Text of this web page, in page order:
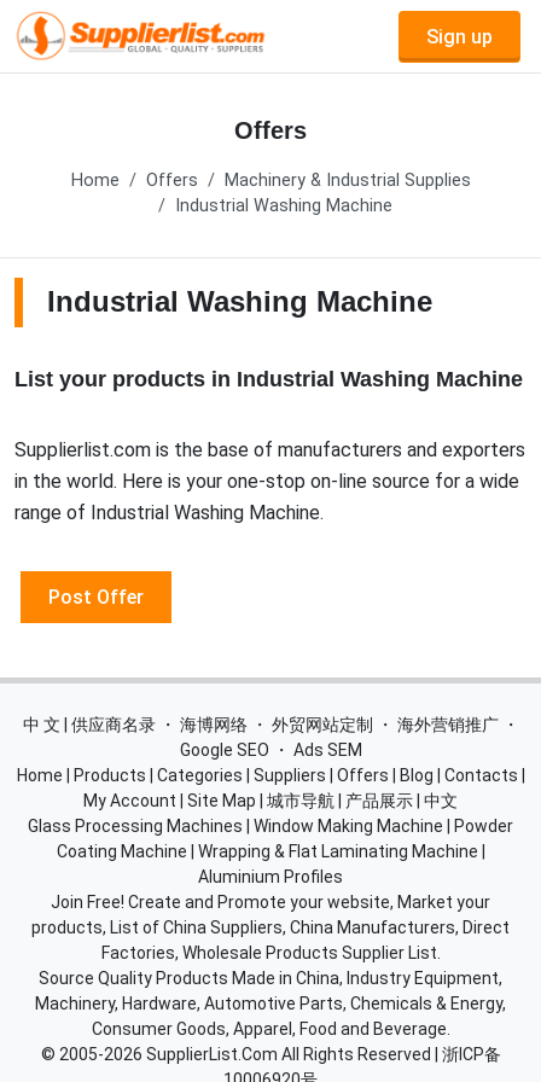
Sign up
Offers
Home Offers
Machinery & Industrial Supplies
Industrial Washing Machine
Industrial Washing Machine
List your products in Industrial Washing Machine
Supplierlist.com is the base of manufacturers and exporters
in the world. Here is your one-stop on-line source for a wide
range of Industrial Washing Machine.
Post Offer
中 文 | 供应商名录 ・ 海博网络 ・ 外贸网站定制 ・ 海外营销推广 ・
Google SEO
・ Ads SEM
Home
Products Categories Suppliers Offers Blog Contacts
My Account
Site Map 城市导航 产品展示 中文
Glass Processing Machines
Window Making Machine
Powder
Coating Machine
Wrapping & Flat Laminating Machine
Aluminium Profiles
Join Free! Create and Promote your website, Market your
products, List of China Suppliers, China Manufacturers, Direct
Factories, Wholesale Products Supplier List.
Source Quality Products Made in China, Industry Equipment,
Machinery, Hardware, Automotive Parts, Chemicals & Energy,
Consumer Goods, Apparel, Food and Beverage.
© 2005-2026 SupplierList.Com All Rights Reserved | 浙ICP备